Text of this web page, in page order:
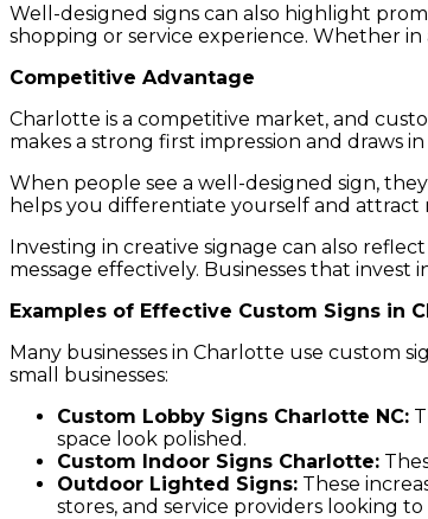
Well-designed signs can also highlight
shopping or service experience. Whether
Competitive Advantage
Charlotte is a competitive market, and
makes a strong first impression and draws
When people see a well-designed sign,
helps you differentiate yourself and attract
Investing in creative signage can also
message effectively. Businesses that
Examples of Effective Custom Signs in
Many businesses in Charlotte use custom
small businesses:
Custom Lobby Signs Charlotte NC:
space look polished.
Custom Indoor Signs Charlotte:
Outdoor Lighted Signs: These
stores, and service providers looking